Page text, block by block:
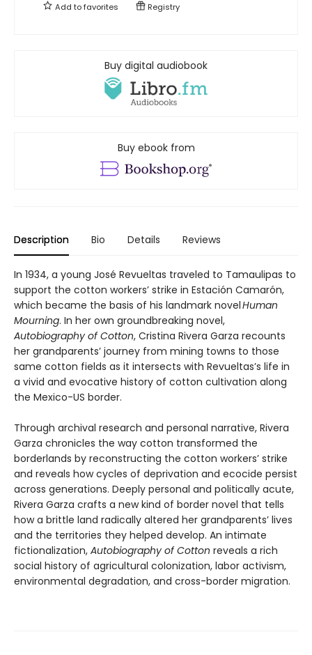
Add tofavorites Registry
Buy digital audiobook
Buy ebook from
Description Bio Details Reviews
In 1934, a young José Revueltas traveled to Tamaulipas to
support the cotton workers’ strike in Estación Camarón,
which became the basis of his landmark novelHuman
Mourning. In her own groundbreaking novel,
Autobiography of Cotton, Cristina Rivera Garza recounts
her grandparents’ journey from mining towns to those
same cotton fields as it intersects with Revueltas’s life in
a vivid and evocative history of cotton cultivation along
the Mexico-US border.
Through archival research and personal narrative, Rivera
Garza chronicles the way cotton transformed the
borderlands by reconstructing the cotton workers’ strike
and reveals how cycles of deprivation and ecocide persist
across generations. Deeply personal and politically acute,
Rivera Garza crafts a new kind of border novel that tells
how a brittle land radically altered her grandparents’ lives
and the territories they helped develop. An intimate
fictionalization, Autobiography of Cotton reveals a rich
social history of agricultural colonization, labor activism,
environmental degradation, and cross-border migration.